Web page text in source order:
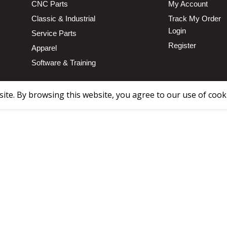
CNC Parts
Classic & Industrial
Service Parts
Apparel
Software & Training
My Account
Track My Order
Login
Register
By browsing this website, you agree to our use of